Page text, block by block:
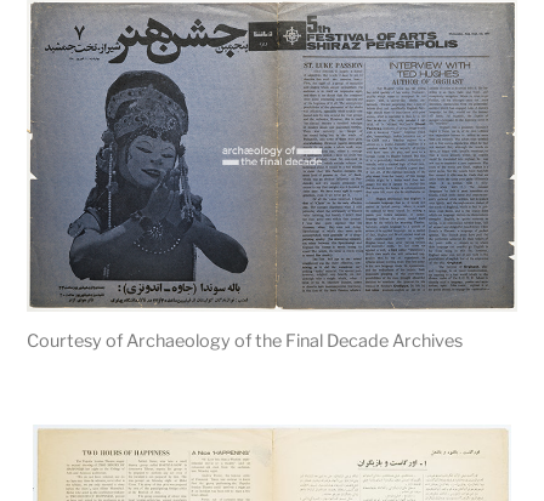
Courtesy of Archaeology of the Final Decade Archives